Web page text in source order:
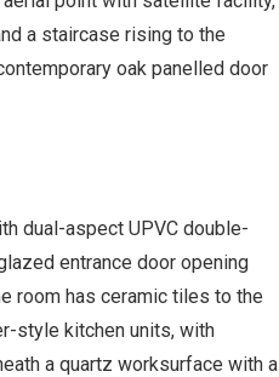
a staircase rising to the
oak panelled door
dual-aspect UPVC double-
entrance door opening
room has ceramic tiles to the
style kitchen units, with
a quartz worksurface with a